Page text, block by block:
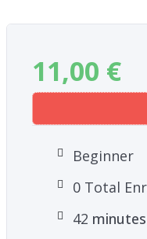
11,00 €
Beginner
0 Total
42 minutes